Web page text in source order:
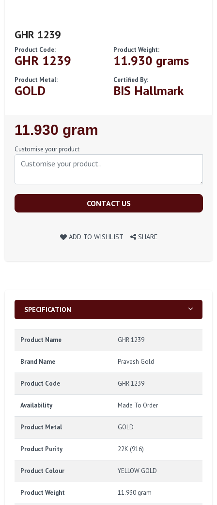
GHR 1239
Product Code:
GHR 1239
Product Weight:
11.930 grams
Product Metal:
GOLD
Certified By:
BIS Hallmark
Regular
Price
11.930 gram
Customise your product
CONTACT US
ADD TO WISHLIST SHARE
SPECIFICATION
Product Name GHR 1239
Brand Name Pravesh Gold
Product Code GHR 1239
Availability Made To Order
Product Metal GOLD
Product Purity 22K (916)
Product Colour YELLOW GOLD
Product Weight 11.930 gram